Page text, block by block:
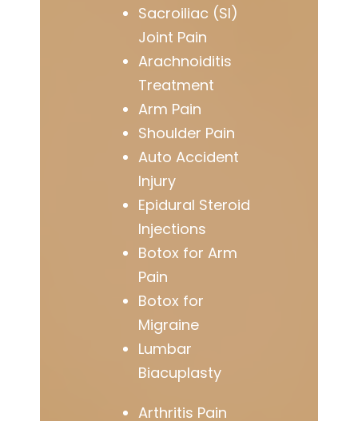
Sacroiliac (SI)
Joint Pain
Arachnoiditis
Treatment
Arm Pain
Shoulder Pain
Auto Accident
Injury
Epidural Steroid
Injections
Botox for Arm
Pain
Botox for
Migraine
Lumbar
Biacuplasty
Arthritis Pain